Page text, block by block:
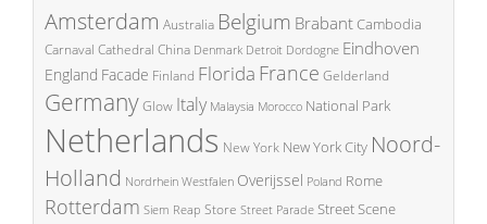
Amsterdam Australia Belgium BrabantCambodia
Carnaval Cathedral China Denmark Detroit Dordogne Eindhoven
England Facade Finland Florida France Gelderland
GermanyGlow Italy Malaysia Morocco National Park
Netherlands New York New York City Noord-
Holland Nordrhein Westfalen Overijssel Poland Rome
Rotterdam Siem Reap Store Street Parade Street Scene